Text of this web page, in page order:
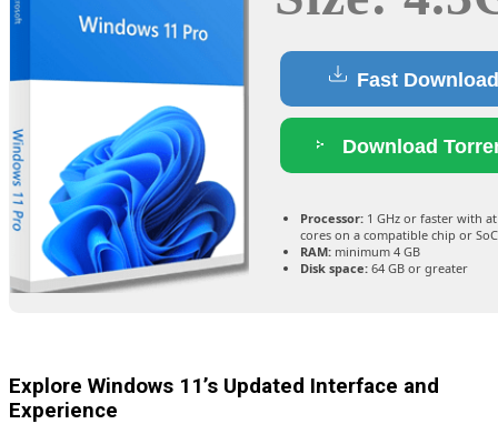
Fast Download
Download
Processor: 1 GHz or faster with
cores on a compatible chip or SoC
RAM: minimum 4 GB
Disk space: 64 GB or greater
Explore Windows 11’s Updated Interface and
Experience